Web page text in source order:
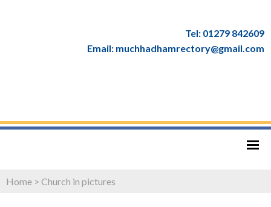
Tel: 01279 842609
Email: muchhadhamrectory@gmail.com
Home > Church in pictures